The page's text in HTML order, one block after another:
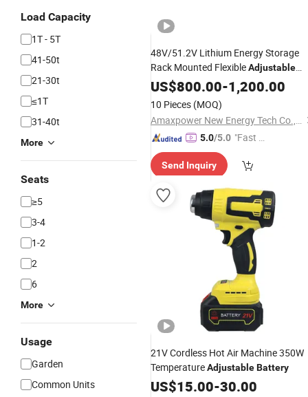
Load Capacity
1T - 5T
41-50t
21-30t
≤1T
31-40t
More
Seats
≥5
3-4
1-2
2
6
More
Usage
Garden
Common Units
48V/51.2V Lithium Energy Storage
Rack Mounted FlexibleAdjustable
Home Electronics Use Solar Panel
System Rechargeable LiFePO4
Batteryfor Sale
US$800.00-1,200.00
10 Pieces (MOQ)
Amaxpower New Energy Tech Co., Ltd.
5.0/5.0 "Fast Di
Send Inquiry
21V Cordless Hot Air Machine 350W
TemperatureAdjustableBattery
US$15.00-30.00